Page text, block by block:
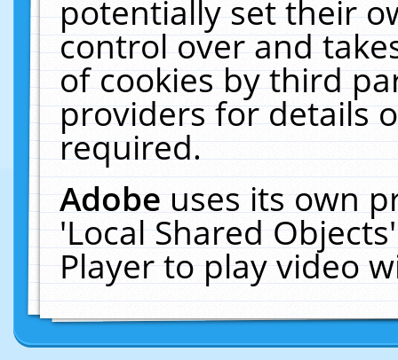
potentially set their
control over and
of cookies by third
providers for details
required.
Adobeuses its own
'Local Shared
Player to play video